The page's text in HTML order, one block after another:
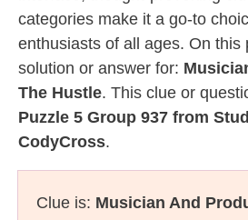
categories make it a go-to
enthusiasts of all ages. On this
solution or answer for:
The Hustle. This clue or
Puzzle 5 Group 937 from
CodyCross.
Clue is: Musician And